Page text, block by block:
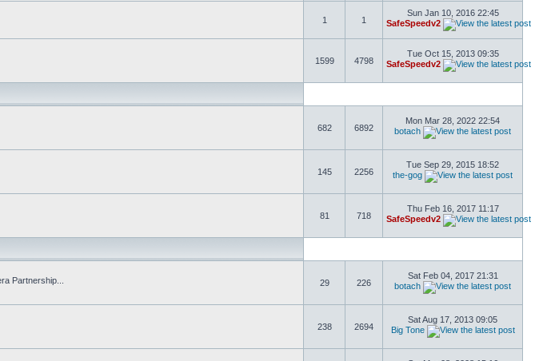
1 1
Sun Jan 10, 2016 22:45
SafeSpeedv2
1599 4798
Tue Oct 15, 2013 09:35
SafeSpeedv2
682 6892
Mon Mar 28, 2022 22:54
botach
145 2256
Tue Sep 29, 2015 18:52
the-gog
81 718
Thu Feb 16, 2017 11:17
SafeSpeedv2
Partnership...
29 226
Sat Feb 04, 2017 21:31
botach
238 2694
Sat Aug 17, 2013 09:05
Big Tone